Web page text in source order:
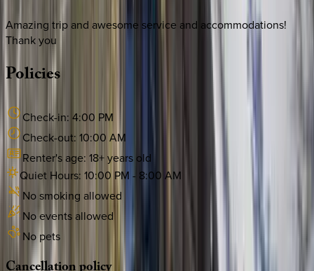
Amazing trip and awesome service and accommodations!
Thank you
Policies
Check-in: 4:00 PM
Check-out: 10:00 AM
Renter's age: 18+ years old
Quiet Hours: 10:00 PM - 8:00 AM
No smoking allowed
No events allowed
No pets